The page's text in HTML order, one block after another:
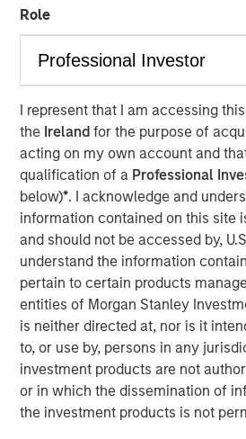
Role
I represent that I am accessing
the Irelandfor the purpose of
acting on my own account and
qualification of a Professional
below)*. I acknowledge and
information contained on this site
and should not be accessed by,
understand the information
pertain to certain products
entities of Morgan Stanley
is neither directed at, nor is it
to, or use by, persons in any
investment products are not
or in which the dissemination of
the investment products is not
Managing Director
Stablecoins have emerged as one
segments in global finance,
currencies— primarily the U.S.
and programmability of blockchain
digital assets have scaled rapidly,
scaffolding underpinning a new
payments, settlement and value
As the U.S. and EU move toward
stablecoins are poised to gain
acceptance, potentially reinforcing
dominance.
Understanding Stablecoins